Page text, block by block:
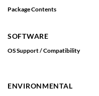
Package Contents
SOFTWARE
OS Support / Compatibility
ENVIRONMENTAL